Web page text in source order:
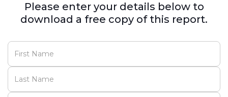
Please enter your details below to
download a free copy of this report.